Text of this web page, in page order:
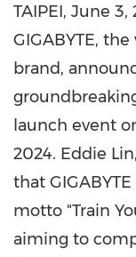
TAIPEI, June 3,
GIGABYTE,
brand,
launch event
2024. Eddie Lin
that
motto "Train
aiming to